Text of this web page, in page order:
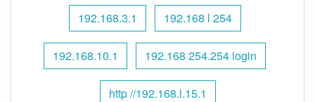
192.168.3.1 192.168 l 254
192.168.10.1 192.168 254.254 login
http //192.168.l.15.1